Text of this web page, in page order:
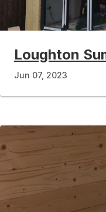
Loughton
Jun 07, 2023